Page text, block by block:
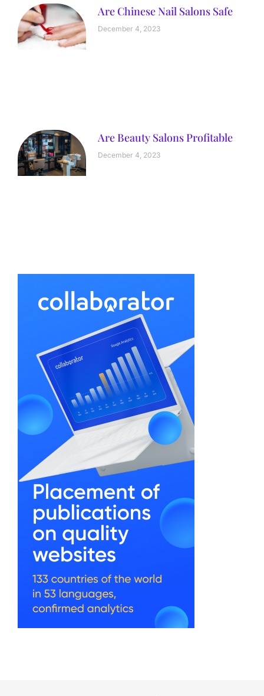
Are Chinese Nail Salons Safe
December 4, 2023
Are Beauty Salons Profitable
December 4, 2023